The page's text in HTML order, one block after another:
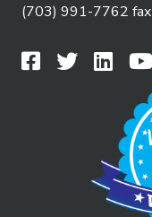
(703) 991-7762 fax